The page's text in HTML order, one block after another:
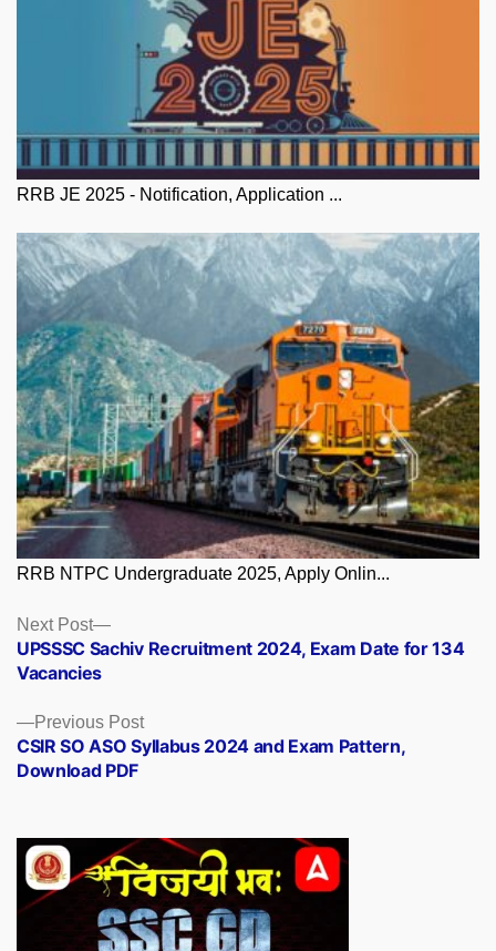
RRB JE 2025 - Notification, Application ...
RRB NTPC Undergraduate 2025, Apply Onlin...
Posts
navigation
Previous PostPrevious
post:
CSIR SO ASO Syllabus 2024 and Exam Pattern,
Download PDF
Next Post
Next
post:
UPSSSC Sachiv Recruitment 2024, Exam Date for 134
Vacancies